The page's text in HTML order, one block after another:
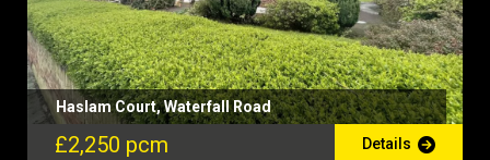
Haslam Court, Waterfall Road
£2,250 pcm Details